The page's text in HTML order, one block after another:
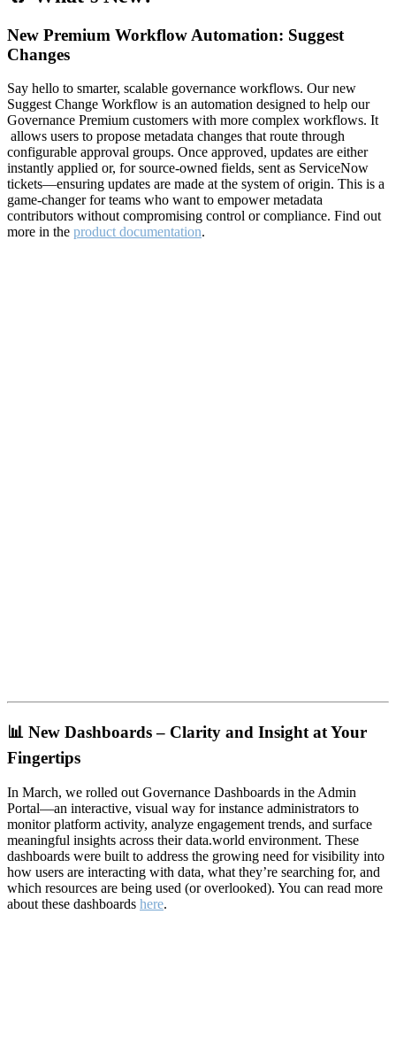
New Premium Workflow Automation: Suggest
Changes
Say hello to smarter, scalable governance workflows. Our new
Suggest Change Workflow is an automation designed to help our
Governance Premium customers with more complex workflows. It
allows users to propose metadata changes that route through
configurable approval groups. Once approved, updates are either
instantly applied or, for source-owned fields, sent as ServiceNow
tickets—ensuring updates are made at the system of origin. This is a
game-changer for teams who want to empower metadata
contributors without compromising control or compliance. Find out
more in the product documentation.
📊 New Dashboards – Clarity and Insight at Your
Fingertips
In March, we rolled out Governance Dashboards in the Admin
Portal—an interactive, visual way for instance administrators to
monitor platform activity, analyze engagement trends, and surface
meaningful insights across their data.world environment. These
dashboards were built to address the growing need for visibility into
how users are interacting with data, what they’re searching for, and
which resources are being used (or overlooked). You can read more
about these dashboards here.